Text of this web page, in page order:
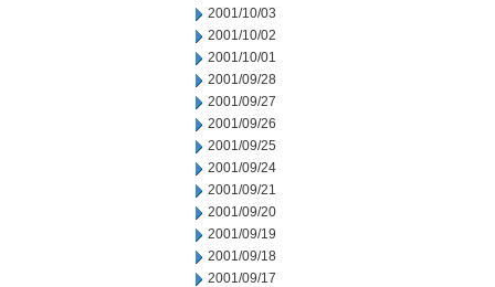
2001/10/03
2001/10/02
2001/10/01
2001/09/28
2001/09/27
2001/09/26
2001/09/25
2001/09/24
2001/09/21
2001/09/20
2001/09/19
2001/09/18
2001/09/17